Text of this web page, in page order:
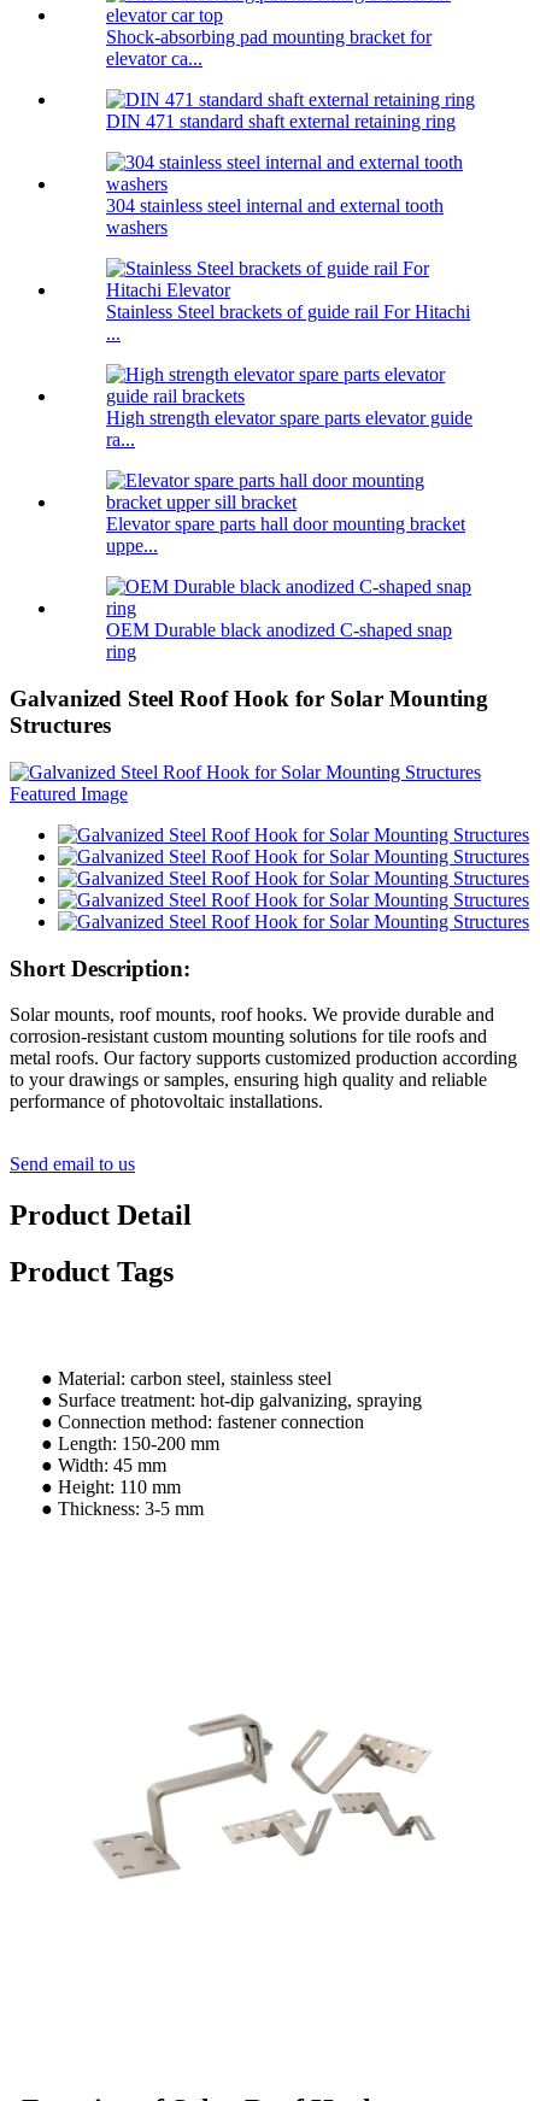
Shock-absorbing pad mounting bracket for
elevator ca...
DIN 471 standard shaft external retaining ring
304 stainless steel internal and external tooth
washers
Stainless Steel brackets of guide rail For Hitachi
...
High strength elevator spare parts elevator guide
ra...
Elevator spare parts hall door mounting bracket
uppe...
OEM Durable black anodized C-shaped snap
ring
Galvanized Steel Roof Hook for Solar Mounting
Structures
Short Description:
Solar mounts, roof mounts, roof hooks. We provide durable and
corrosion-resistant custom mounting solutions for tile roofs and
metal roofs. Our factory supports customized production according
to your drawings or samples, ensuring high quality and reliable
performance of photovoltaic installations.
Send email to us
Product Detail
Product Tags
● Material: carbon steel, stainless steel
● Surface treatment: hot-dip galvanizing, spraying
● Connection method: fastener connection
● Length: 150-200 mm
● Width: 45 mm
● Height: 110 mm
● Thickness: 3-5 mm